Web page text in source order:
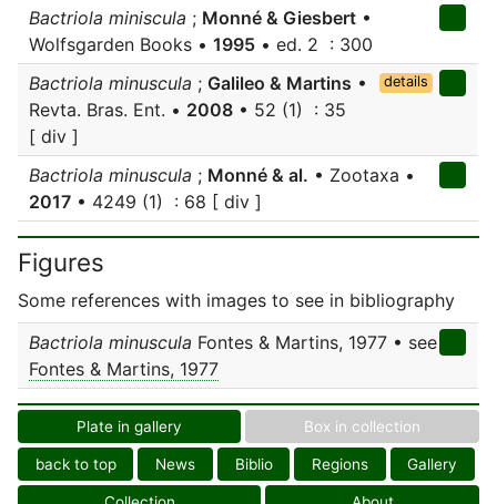
Bactriola miniscula ; Monné & Giesbert •
Wolfsgarden Books • 1995 • ed. 2 : 300
Bactriola minuscula ; Galileo & Martins •
Revta. Bras. Ent. • 2008 • 52 (1) : 35
[ div ]
details
Bactriola minuscula ; Monné & al. • Zootaxa •
2017 • 4249 (1) : 68 [ div ]
Figures
Some references with images to see in bibliography
Bactriola minuscula Fontes & Martins, 1977 • see
Fontes & Martins, 1977
Plate in gallery Box in collection
back to top News Biblio Regions Gallery